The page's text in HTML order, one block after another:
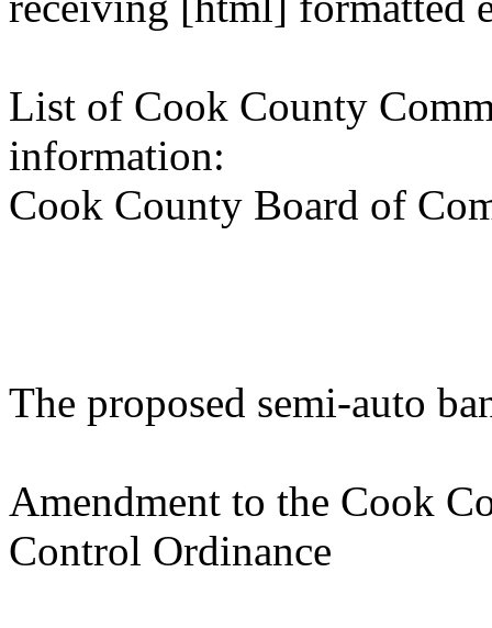
List of Cook County
information:
Cook County Board of
The proposed semi-auto
Amendment to the Cook
Control Ordinance